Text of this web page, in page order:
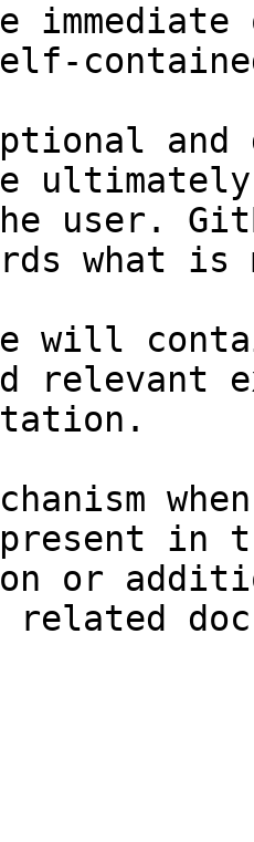
and
user.
what
will
relevant
in
or